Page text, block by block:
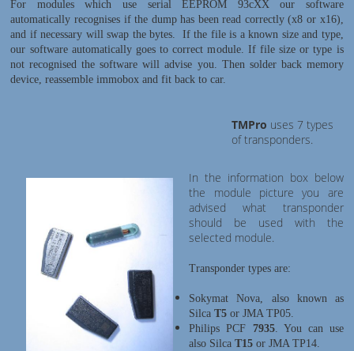
For modules which use serial EEPROM 93cXX our software
automatically recognises if the dump has been read correctly (x8 or x16),
and if necessary will swap the bytes. If the file is a known size and type,
our software automatically goes to correct module. If file size or type is
not recognised the software will advise you.
Then solder back memory
device, reassemble immobox and fit back to car.
TMPro uses 7 types
of transponders.
In the information box below
the module picture you are
advised what transponder
should be used with the
selected module.
Transponder types are:
Sokymat Nova, also known as
SilcaT5 or JMA TP05.
Philips PCF 7935. You can use
also SilcaT15 or JMA TP14.